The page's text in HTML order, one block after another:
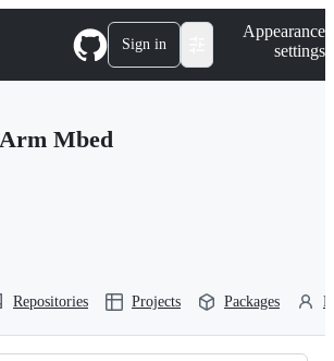
Sign in
Appearance
settings
Arm Mbed
Repositories Projects Packages